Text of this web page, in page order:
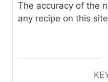
The accuracy of the
any recipe on this